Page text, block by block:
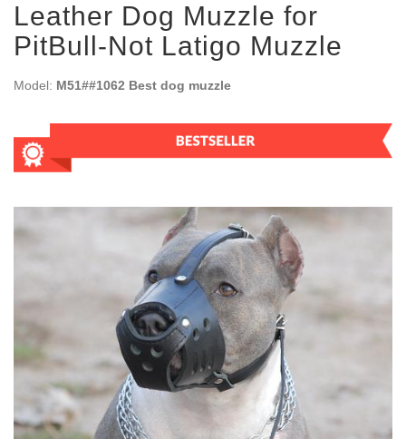
Leather Dog Muzzle for
PitBull-Not Latigo Muzzle
Model: M51##1062 Best dog muzzle